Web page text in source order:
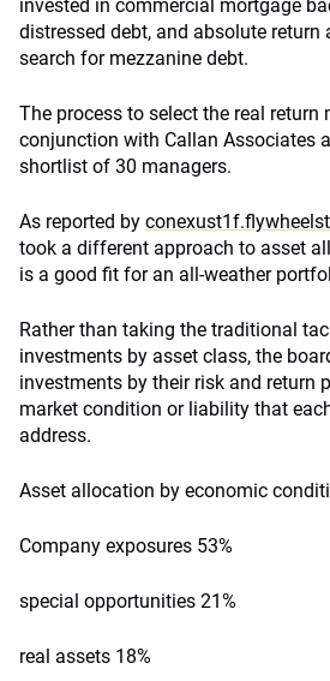
invested in commercial mortgage
distressed debt, and absolute return
search for mezzanine debt.
The process to select the real return
conjunction with Callan Associates
shortlist of 30 managers.
As reported by
took a different approach to asset
is a good fit for an all-weather
Rather than taking the traditional
investments by asset class, the
investments by their risk and return
market condition or liability that
address.
Asset allocation by economic
Company exposures 53%
special opportunities 21%
real assets 18%